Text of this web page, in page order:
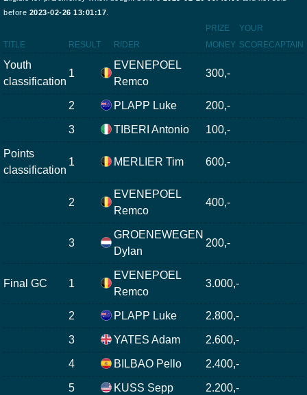
before 2023-02-26 13:01:17
TITLE RESULT RIDER
PRIZE
MONEY
YOUR
SCORECAPTAIN
Youth
classification
1
EVENEPOEL
Remco
300,-
2 PLAPP Luke 200,-
3 TIBERI Antonio 100,-
Points
classification
1 MERLIER Tim 600,-
2
EVENEPOEL
Remco
400,-
3
GROENEWEGEN
Dylan
200,-
Final GC 1
EVENEPOEL
Remco
3.000,-
2 PLAPP Luke 2.800,-
3 YATES Adam 2.600,-
4 BILBAO Pello 2.400,-
5 KUSS Sepp 2.200,-